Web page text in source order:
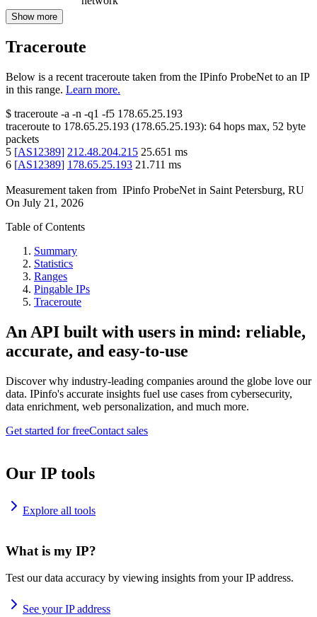
Show more
Traceroute
Below is a recent traceroute taken from the IPinfo ProbeNet to an IP
in this range. Learn more.
$ traceroute -a -n -q1 -f5 178.65.25.193
traceroute to 178.65.25.193 (178.65.25.193): 64 hops max, 52 byte
packets
5 [AS12389] 212.48.204.215 25.651 ms
6 [AS12389] 178.65.25.193 21.711 ms
Measurement taken from IPinfo ProbeNet in Saint Petersburg, RU
On July 21, 2026
Table of Contents
Summary
Statistics
Ranges
Pingable IPs
Traceroute
An API built with users in mind: reliable,
accurate, and easy-to-use
Discover why industry-leading companies around the globe love our
data. IPinfo's accurate insights fuel use cases from cybersecurity,
data enrichment, web personalization, and much more.
Get started for freeContact sales
Our IP tools
Explore all tools
What is my IP?
Test our data accuracy by viewing insights from your IP address.
See your IP address